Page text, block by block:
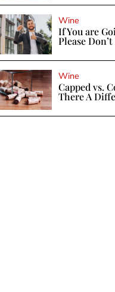
Wine
If You are
Please
Wine
Capped vs.
There A